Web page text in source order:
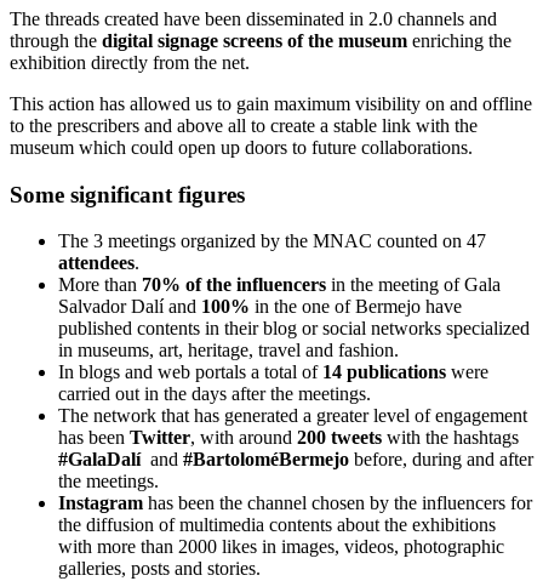
The threads created have been disseminated in 2.0 channels and
through the digital signage screens of the museum enriching the
exhibition directly from the net.
This action has allowed us to gain maximum visibility on and offline
to the prescribers and above all to create a stable link with the
museum which could open up doors to future collaborations.
Some significant figures
The 3 meetings organized by the MNAC counted on 47
attendees.
More than 70% of the influencers in the meeting of Gala
Salvador Dalí and 100% in the one of Bermejo have
published contents in their blog or social networks specialized
in museums, art, heritage, travel and fashion.
In blogs and web portals a total of 14 publications were
carried out in the days after the meetings.
The network that has generated a greater level of engagement
has been Twitter, with around 200 tweets with the hashtags
#GalaDalíand #BartoloméBermejo before, during and after
the meetings.
Instagram has been the channel chosen by the influencers for
the diffusion of multimedia contents about the exhibitions
with more than 2000 likes in images, videos, photographic
galleries, posts and stories.